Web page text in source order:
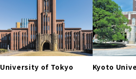
University of Tokyo Kyoto